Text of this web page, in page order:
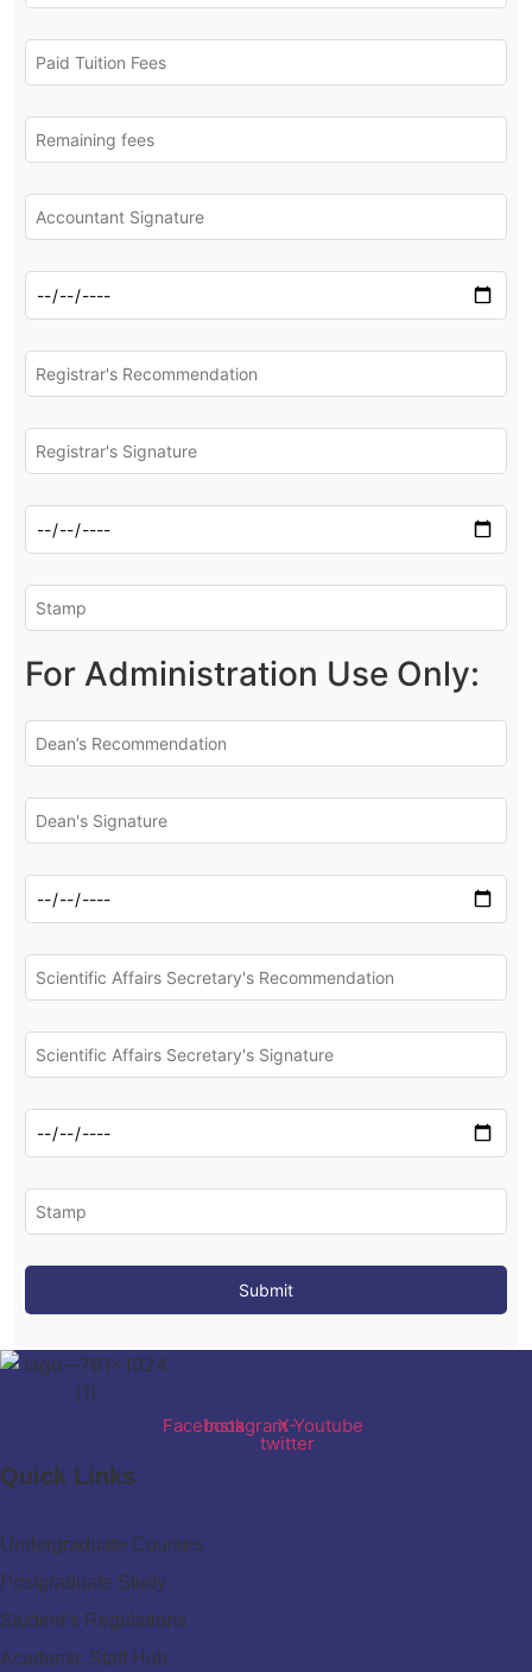
For Administration Use Only:
FacebookInstagramX-
twitter
Youtube
Quick Links
Undergraduate Courses
Postgraduate Study
Student’s Regulations
Academic Staff Hub